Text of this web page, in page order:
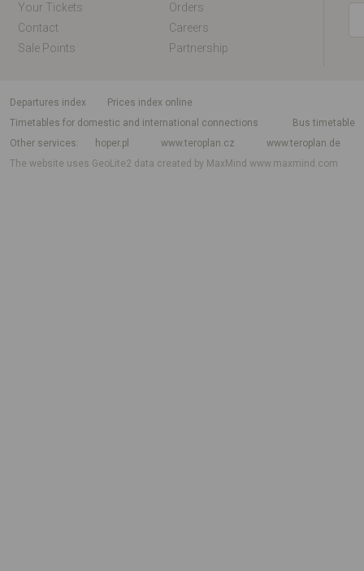
Your Tickets
Orders
Contact
Careers
Sale Points
Partnership
departures index
Prices index online
Timetables for domestic and international connections
Bus timetable
Other services
hoper.pl www.teroplan.cz
www.teroplan.de
The website uses GeoLite2 data created by MaxMindwww.maxmind.com